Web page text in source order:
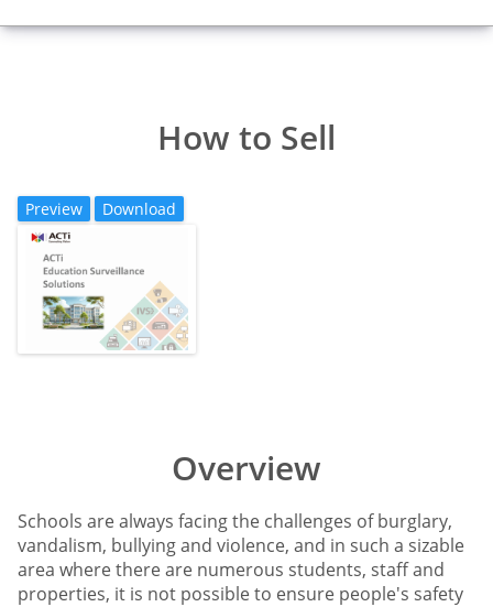
How to Sell
Preview Download
Overview
Schools are always facing the challenges of burglary,
vandalism, bullying and violence, and in such a sizable
area where there are numerous students, staff and
properties, it is not possible to ensure people's safety